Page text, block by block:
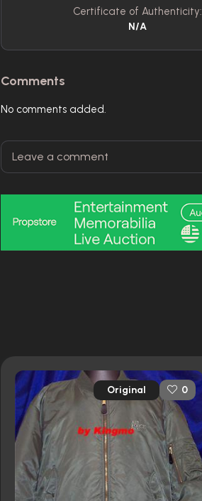
Certificate of Authenticity:
N/A
Comments
No comments added.
Original 0